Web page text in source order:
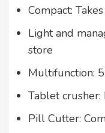
Compact:
Light and
store
Multifunction:
Tablet crusher:
Pill Cutter: